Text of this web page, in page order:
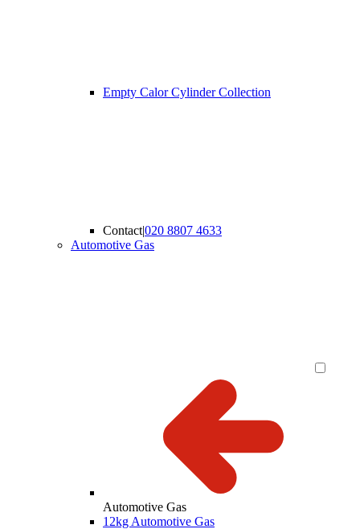
Empty Calor Cylinder Collection
Contact|020 8807 4633
Automotive Gas
Automotive Gas
12kg Automotive Gas